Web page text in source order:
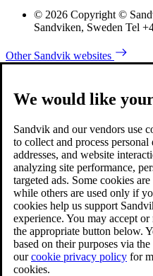
© 2026 Copyright ©
Sandviken, Sweden Tel
Other Sandvik websites
We would like
Sandvik and our vendors use
to collect and process
addresses, and website
analyzing site performance,
targeted ads. Some cookies
while others are used only if
cookies help us support
experience. You may accept
the appropriate button below.
based on their purposes via
ourcookie privacy policy for
cookies.